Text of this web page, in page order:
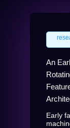
An
Early